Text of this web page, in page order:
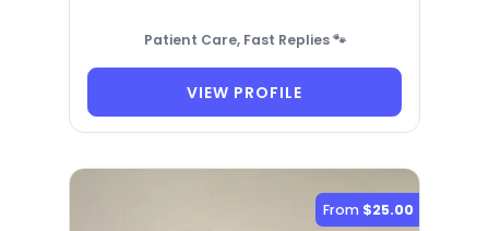
Patient Care, Fast Replies 🐾
VIEW PROFILE
From $25.00